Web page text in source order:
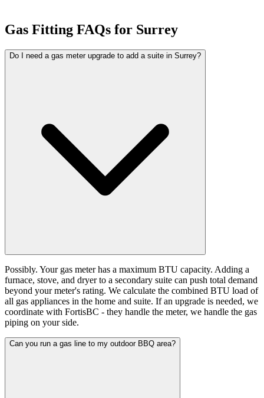
Gas Fitting FAQs for Surrey
Do I need a gas meter upgrade to add a suite in Surrey?
Possibly. Your gas meter has a maximum BTU capacity. Adding a
furnace, stove, and dryer to a secondary suite can push total demand
beyond your meter's rating. We calculate the combined BTU load of
all gas appliances in the home and suite. If an upgrade is needed, we
coordinate with FortisBC - they handle the meter, we handle the gas
piping on your side.
Can you run a gas line to my outdoor BBQ area?